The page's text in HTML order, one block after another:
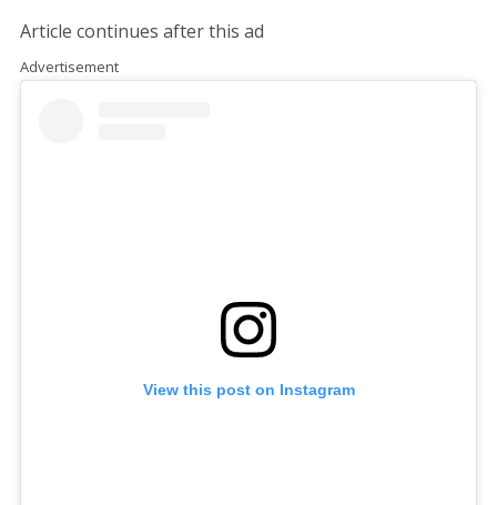
Article continues after this ad
Advertisement
View this post on Instagram